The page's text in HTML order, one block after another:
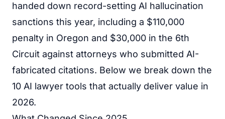
handed down record-setting AI hallucination
sanctions this year, including a $110,000
penalty in Oregon and $30,000 in the 6th
Circuit against attorneys who submitted AI-
fabricated citations. Below we break down the
10 AI lawyer tools that actually deliver value in
2026.